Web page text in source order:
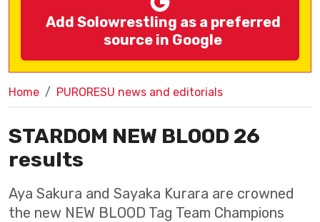
Add Solowrestling as a preferred
source in Google
Home PURORESU news and editorials
STARDOM NEW BLOOD 26
results
Aya Sakura and Sayaka Kurara are crowned
the new NEW BLOOD Tag Team Champions